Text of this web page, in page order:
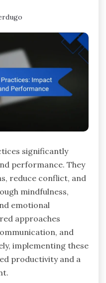
significantly
performance. They
reduce conflict, and
mindfulness,
emotional
approaches
and
implementing these
productivity and a